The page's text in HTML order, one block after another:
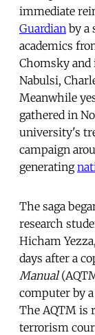
immediate
Guardian by a
academics
Chomsky and
Nabulsi,
Meanwhile
gathered in
university's
campaign
generating
The saga
research
Hicham
days after a
Manual
computer by
The AQTM is
terrorism